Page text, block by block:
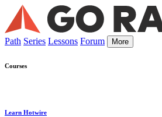
Path Series Lessons Forum More
Courses
Learn Hotwire